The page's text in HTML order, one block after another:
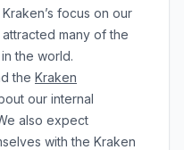
focus on our
many of the
the world.
the Kraken
our internal
also expect
with the Kraken